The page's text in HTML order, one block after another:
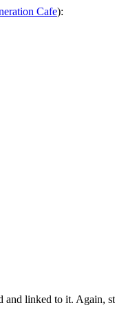
Cafe):
and linked to it. Again,